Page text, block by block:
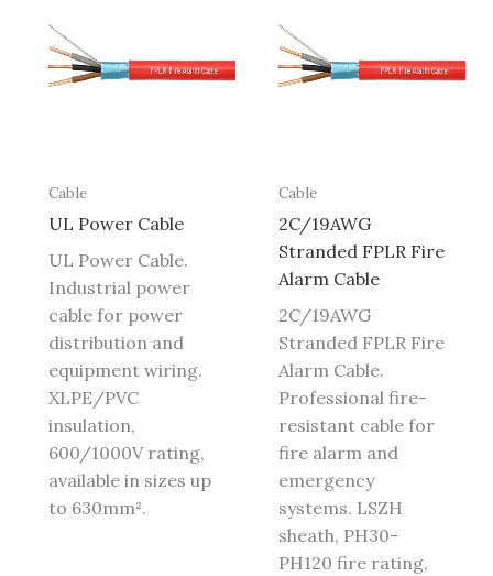
Cable
UL Power Cable
UL Power Cable.
Industrial power
cable for power
distribution and
equipment wiring.
XLPE/PVC
insulation,
600/1000V rating,
available in sizes up
to 630mm².
Cable
2C/19AWG
Stranded FPLR Fire
Alarm Cable
2C/19AWG
Stranded FPLR Fire
Alarm Cable.
Professional fire-
resistant cable for
fire alarm and
emergency
systems. LSZH
sheath, PH30-
PH120 fire rating,